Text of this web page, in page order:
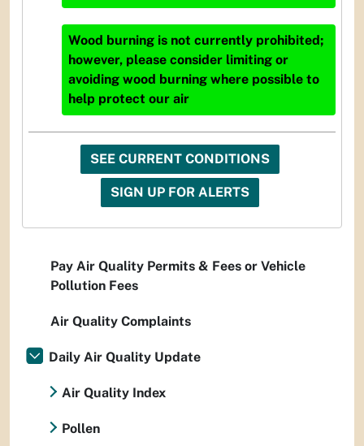
Wood burning is not currently prohibited;
however, please consider limiting or
avoiding wood burning where possible to
help protect our air
SEE CURRENT CONDITIONS
SIGN UP FOR ALERTS
Pay Air Quality Permits & Fees or Vehicle
Pollution Fees
Air Quality Complaints
Daily Air Quality Update
Air Quality Index
Pollen